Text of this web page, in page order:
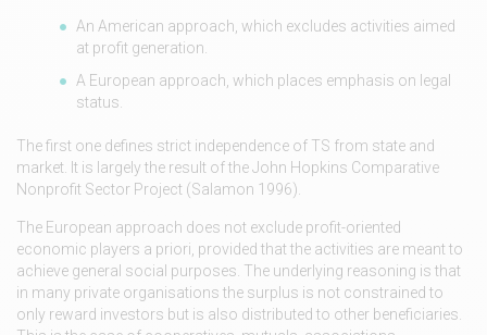
An American approach, which excludes activities aimed
at profit generation.
A European approach, which places emphasis on legal
status.
The first one defines strict independence of TS from state and
market. It is largely the result of the John Hopkins Comparative
Nonprofit Sector Project (Salamon 1996).
The European approach does not exclude profit-oriented
economic players a priori, provided that the activities are meant to
achieve general social purposes. The underlying reasoning is that
in many private organisations the surplus is not constrained to
only reward investors but is also distributed to other beneficiaries.